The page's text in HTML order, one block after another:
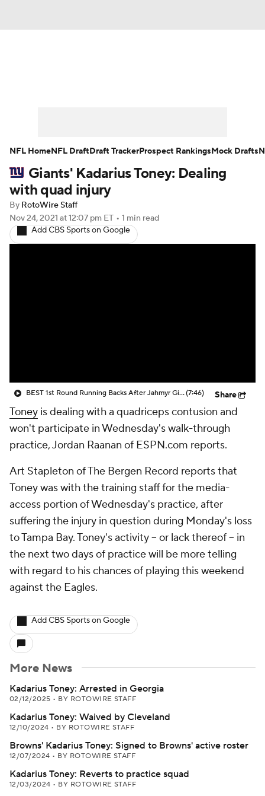
Player Search Injury Report
Fantasy Football Today
Fantasy Games
Giants' Kadarius Toney: Dealing
with quad injury
By RotoWire Staff
Nov 24, 2021 at 12:07 pm ET • 1 min read
Add CBS Sports on Google
BEST 1st Round Running Backs After Jahmyr Gibbs & Bijan Robinson! | Fantasy Football Today(7:46) Share
Toney is dealing with a quadriceps contusion and
won't participate in Wednesday's walk-through
practice, Jordan Raanan of ESPN.com reports.
Art Stapleton of The Bergen Record reports that
Toney was with the training staff for the media-
access portion of Wednesday's practice, after
suffering the injury in question during Monday's loss
to Tampa Bay. Toney's activity -- or lack thereof -- in
the next two days of practice will be more telling
with regard to his chances of playing this weekend
against the Eagles.
Add CBS Sports on Google
More News
Kadarius Toney: Arrested in Georgia
02/12/2025 • BY ROTOWIRE STAFF
Kadarius Toney: Waived by Cleveland
12/10/2024 • BY ROTOWIRE STAFF
Browns' Kadarius Toney: Signed to Browns' active roster
12/07/2024 • BY ROTOWIRE STAFF
Kadarius Toney: Reverts to practice squad
12/03/2024 • BY ROTOWIRE STAFF
NFL HomeNFL DraftDraft TrackerProspect RankingsMock Drafts